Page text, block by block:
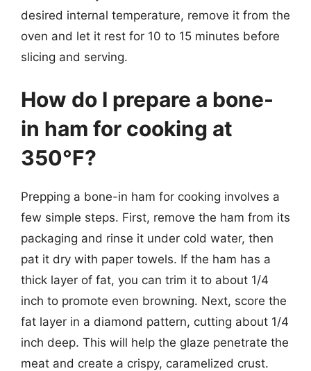
desired internal temperature, remove it from the
oven and let it rest for 10 to 15 minutes before
slicing and serving.
How do I prepare a bone-
in ham for cooking at
350°F?
Prepping a bone-in ham for cooking involves a
few simple steps. First, remove the ham from its
packaging and rinse it under cold water, then
pat it dry with paper towels. If the ham has a
thick layer of fat, you can trim it to about 1/4
inch to promote even browning. Next, score the
fat layer in a diamond pattern, cutting about 1/4
inch deep. This will help the glaze penetrate the
meat and create a crispy, caramelized crust.